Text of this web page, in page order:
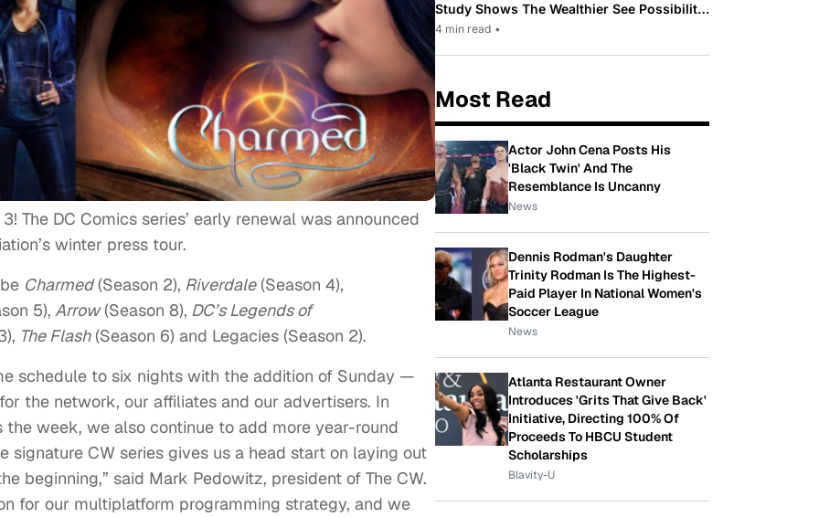
The DC Comics series’ early renewal was announced
winter press tour.
Charmed(Season 2), Riverdale(Season 4),
5), Arrow(Season 8), DC’s Legends of
The Flash(Season 6) and Legacies (Season 2).
schedule to six nights with the addition of Sunday —
the network, our affiliates and our advertisers. In
week, we also continue to add more year-round
signature CW series gives us a head start on laying out
beginning,” said Mark Pedowitz, president of The CW.
for our multiplatform programming strategy, and we
Study Shows The Wealthier See Possibility
While Most Americans See Decline
4 min read •
Most Read
Actor John Cena Posts His
'Black Twin' And The
Resemblance Is Uncanny
News
Dennis Rodman's Daughter
Trinity Rodman Is The Highest-
Paid Player In National Women's
Soccer League
News
Atlanta Restaurant Owner
Introduces 'Grits That Give Back'
Initiative, Directing 100% Of
Proceeds To HBCU Student
Scholarships
Blavity-U